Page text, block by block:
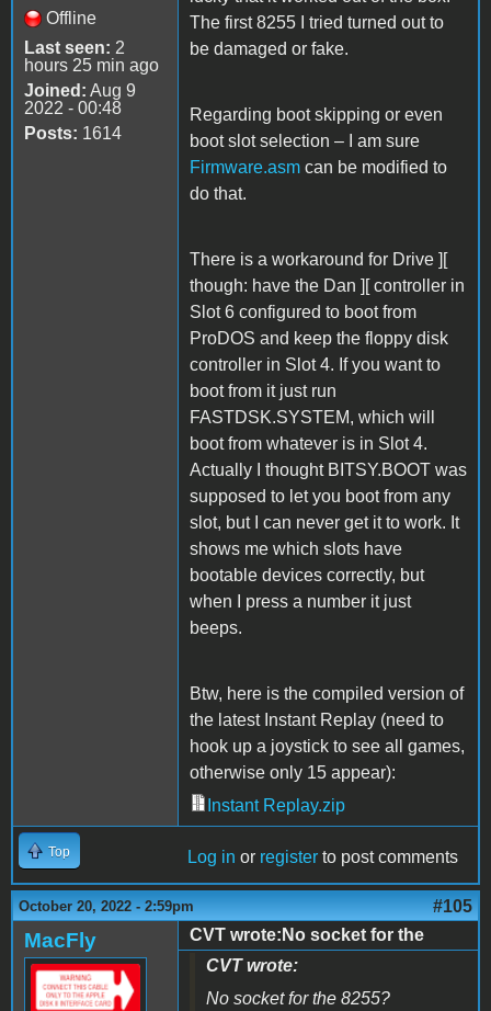
Offline
Last seen: 2
hours 25 min ago
Joined: Aug 9
2022 - 00:48
Posts: 1614
The first 8255 I tried turned out to
be damaged or fake.
Regarding boot skipping or even
boot slot selection – I am sure
Firmware.asm can be modified to
do that.
There is a workaround for Drive ][
though: have the Dan ][ controller in
Slot 6 configured to boot from
ProDOS and keep the floppy disk
controller in Slot 4. If you want to
boot from it just run
FASTDSK.SYSTEM, which will
boot from whatever is in Slot 4.
Actually I thought BITSY.BOOT was
supposed to let you boot from any
slot, but I can never get it to work. It
shows me which slots have
bootable devices correctly, but
when I press a number it just
beeps.
Btw, here is the compiled version of
the latest Instant Replay (need to
hook up a joystick to see all games,
otherwise only 15 appear):
Instant Replay.zip
Top Log in or register to post comments
October 20, 2022 - 2:59pm #105
MacFly
CVT wrote:No socket for the
CVT wrote:
No socket for the 8255?